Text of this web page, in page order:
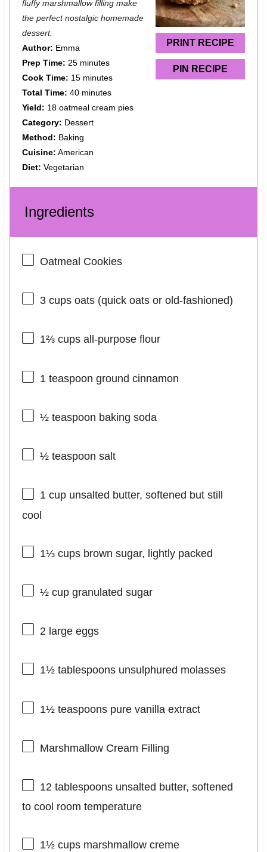
PRINT RECIPE
PIN RECIPE
a
r
a
r
a
r
a
r
a
r
fluffy marshmallow filling make
the perfect nostalgic homemade
dessert.
Author: Emma
Prep Time: 25 minutes
Cook Time: 15 minutes
Total Time: 40 minutes
Yield: 18 oatmeal cream pies
Category: Dessert
Method: Baking
Cuisine: American
Diet: Vegetarian
Ingredients
Oatmeal Cookies
3 cupsoats (quick oats or old-fashioned)
1⅔ cupsall-purpose flour
1 teaspoon ground cinnamon
½ teaspoon baking soda
½ teaspoon salt
1 cupunsalted butter, softened but still
cool
1⅓ cupsbrown sugar, lightly packed
½ cupgranulated sugar
2large eggs
1½ tablespoonsunsulphured molasses
1½ teaspoonspure vanilla extract
Marshmallow Cream Filling
12 tablespoonsunsalted butter, softened
to cool room temperature
1½ cupsmarshmallow creme